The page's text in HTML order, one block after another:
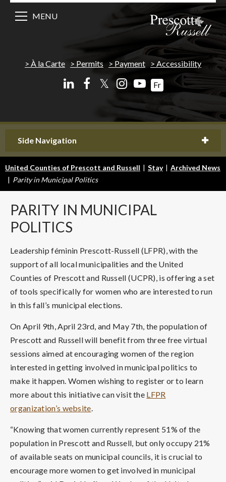
À la Carte Permits Payment Accessibility
𝕏 Fr
MENU
Side Navigation
United Counties of Prescott and Russell | Stay | Archived News
| Parity in Municipal Politics
PARITY IN MUNICIPAL
POLITICS
Leadership féminin Prescott-Russell (LFPR), with the
support of all local municipalities and the United
Counties of Prescott and Russell (UCPR), is offering a set
of tools specifically for women who are interested to run
in this fall’s municipal elections.
On April 9th, April 23rd, and May 7th, the population of
Prescott and Russell will benefit from three free virtual
sessions aimed at encouraging women of the region
interested in getting involved in municipal politics to
make it happen. Women wishing to register or to learn
more about this initiative can visit the LFPR
organization’s website.
“Knowing that women currently represent 51% of the
population in Prescott and Russell, but only occupy 21%
of available seats on municipal councils, it is crucial to
encourage more women to get involved in municipal